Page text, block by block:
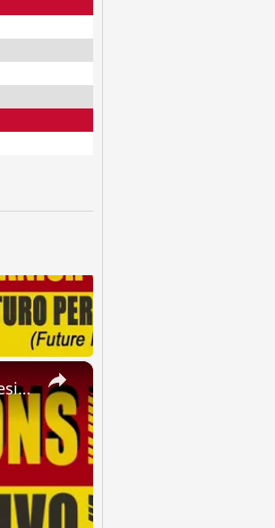
×
SPANISH CONJUGATIONS: Conditional Progressive (Condicional Progresivo)